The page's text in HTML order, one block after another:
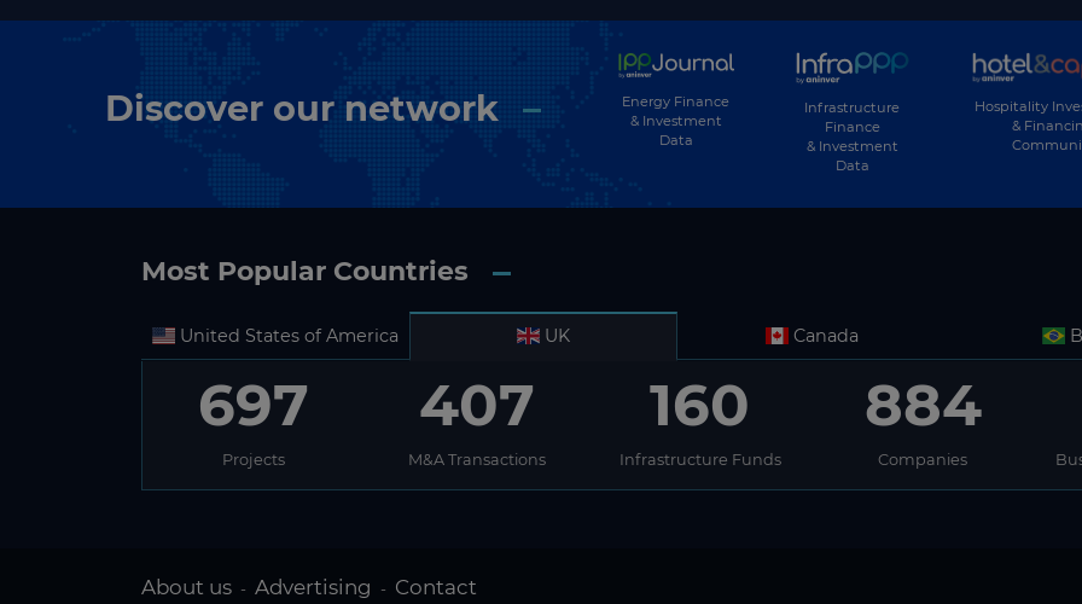
Discover our network
Energy Finance
& Investment
Data
Infrastructure
Finance
& Investment
Data
Hospitality
&
Most Popular Countries
United States of America UK Canada
697
Projects
407
M&A Transactions
160
Infrastructure Funds
884
Companies
About us - Advertising - Contact